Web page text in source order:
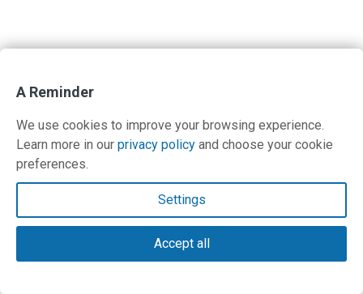
A Reminder
We use cookies to improve your browsing experience.
Learn more in our privacy policy and choose your cookie
preferences.
Settings
Accept all